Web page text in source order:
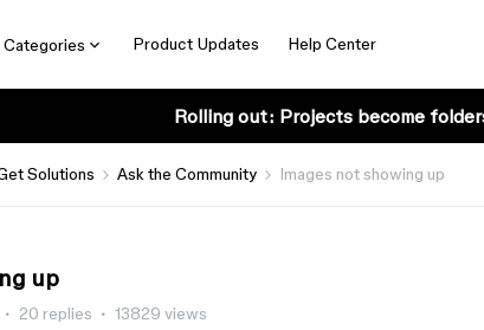
Categories Product Updates Help Center
Rolling out: Projects become
Solutions Ask the Community Images not showing up
up
20 replies 13829 views